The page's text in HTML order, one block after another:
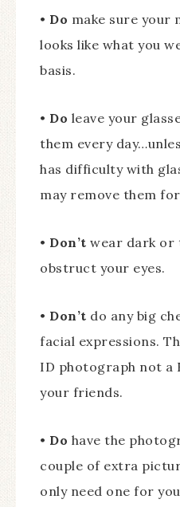
• Do make sure your
looks like what you
basis.
• Do leave your
them every
has difficulty with
may remove them
• Don’t wear dark or
obstruct your eyes.
• Don’t do any big
facial expressions.
ID photograph not a
your friends.
• Do have the
couple of extra
only need one for